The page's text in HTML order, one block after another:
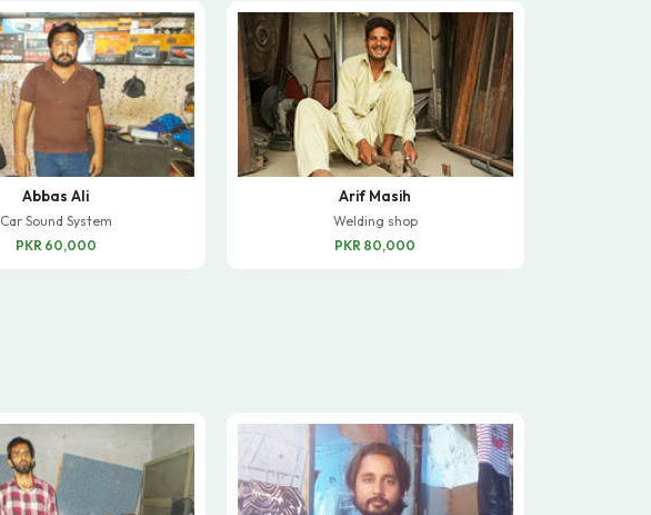
Abbas Ali
Car Sound System
PKR 60,000
Arif Masih
Welding shop
PKR 80,000